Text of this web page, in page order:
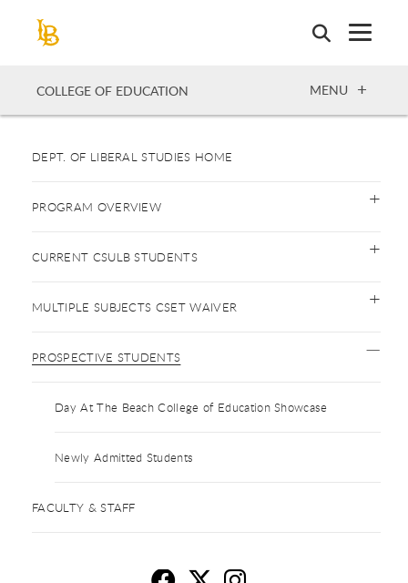
COLLEGE OF EDUCATION OPEN
MENU
DEPT. OF LIBERAL STUDIES HOME
PROGRAM OVERVIEW
CURRENT CSULB STUDENTS
MULTIPLE SUBJECTS CSET WAIVER
PROSPECTIVE STUDENTS
Day At The Beach College of Education Showcase
Newly Admitted Students
FACULTY & STAFF